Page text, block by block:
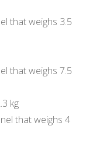
that weighs 3.5
that weighs 7.5
kg
that weighs 4